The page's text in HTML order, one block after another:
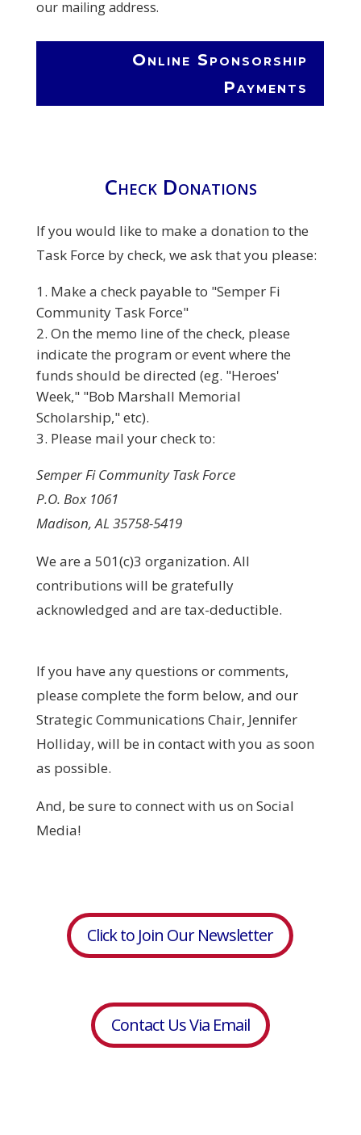
our mailing address.
Online Sponsorship
Payments
Check Donations
If you would like to make a donation to the
Task Force by check, we ask that you please:
Make a check payable to "Semper Fi
Community Task Force"
On the memo line of the check, please
indicate the program or event where the
funds should be directed (eg. "Heroes'
Week," "Bob Marshall Memorial
Scholarship," etc).
Please mail your check to:
Semper Fi Community Task Force
P.O. Box 1061
Madison, AL 35758-5419
We are a 501(c)3 organization. All
contributions will be gratefully
acknowledged and are tax-deductible.
If you have any questions or comments,
please complete the form below, and our
Strategic Communications Chair, Jennifer
Holliday, will be in contact with you as soon
as possible.
And, be sure to connect with us on Social
Media!
Click to Join Our Newsletter
Contact Us Via Email